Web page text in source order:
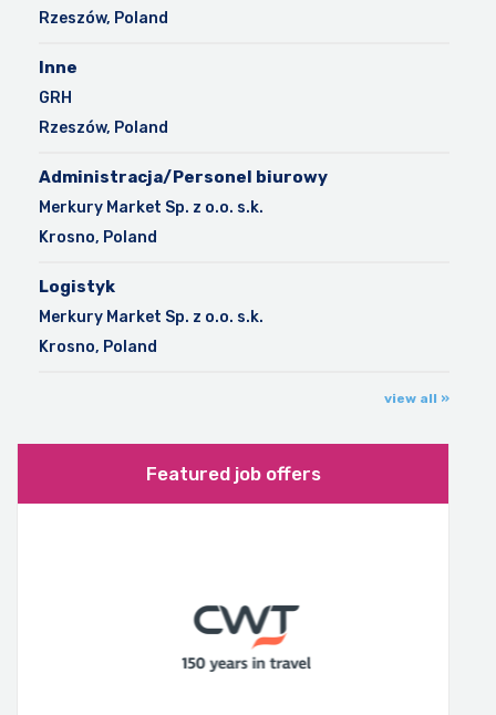
Rzeszów, Poland
Inne
GRH
Rzeszów, Poland
Administracja/Personel biurowy
Merkury Market Sp. z o.o. s.k.
Krosno, Poland
Logistyk
Merkury Market Sp. z o.o. s.k.
Krosno, Poland
view all »
Featured job offers